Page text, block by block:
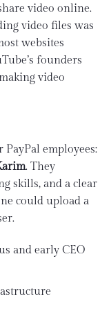
video online.
video files was
websites
founders
video
employees:
. They
skills, and a clear
could upload a
and early CEO